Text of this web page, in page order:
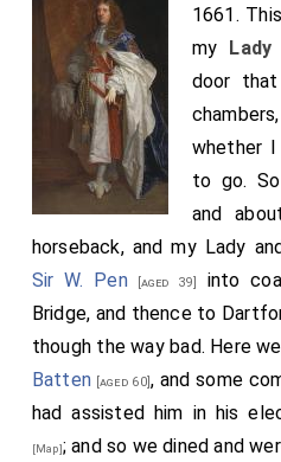
1661.
my
door
whether
to go.
and
horseback, and my Lady
Sir W. Pen[aged 39]
into
Bridge, and thence to
though the way bad. Here
Batten [aged 60], and some
had assisted him in his
[Map]; and so we dined and